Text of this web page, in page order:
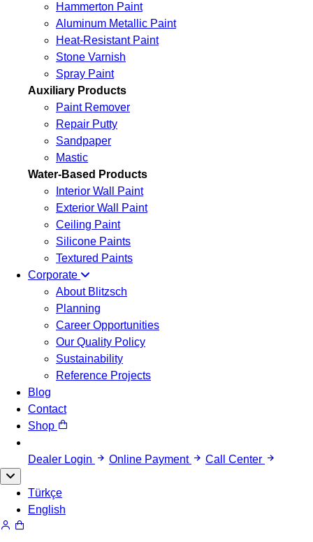
Hammerton Paint
Aluminum Metallic Paint
Heat-Resistant Paint
Stone Varnish
Spray Paint
Auxiliary Products
Paint Remover
Repair Putty
Sandpaper
Mastic
Water-Based Products
Interior Wall Paint
Exterior Wall Paint
Ceiling Paint
Silicone Paints
Textured Paints
Corporate
About Blitzsch
Planning
Career Opportunities
Our Quality Policy
Sustainability
Reference Projects
Blog
Contact
Shop
Dealer Login Online Payment Call Center
Türkçe
English